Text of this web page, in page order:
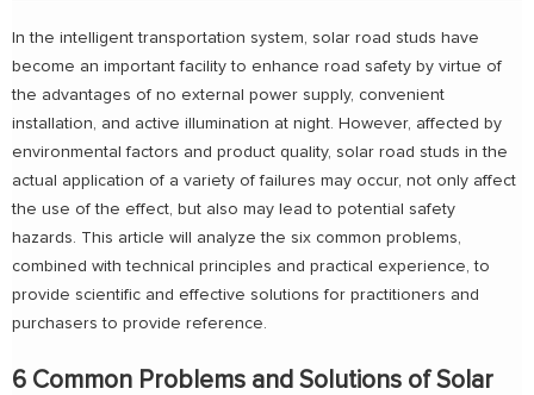
In the intelligent transportation system, solar road studs have
become an important facility to enhance road safety by virtue of
the advantages of no external power supply, convenient
installation, and active illumination at night. However, affected by
environmental factors and product quality, solar road studs in the
actual application of a variety of failures may occur, not only affect
the use of the effect, but also may lead to potential safety
hazards. This article will analyze the six common problems,
combined with technical principles and practical experience, to
provide scientific and effective solutions for practitioners and
purchasers to provide reference.
6 Common Problems and Solutions of Solar